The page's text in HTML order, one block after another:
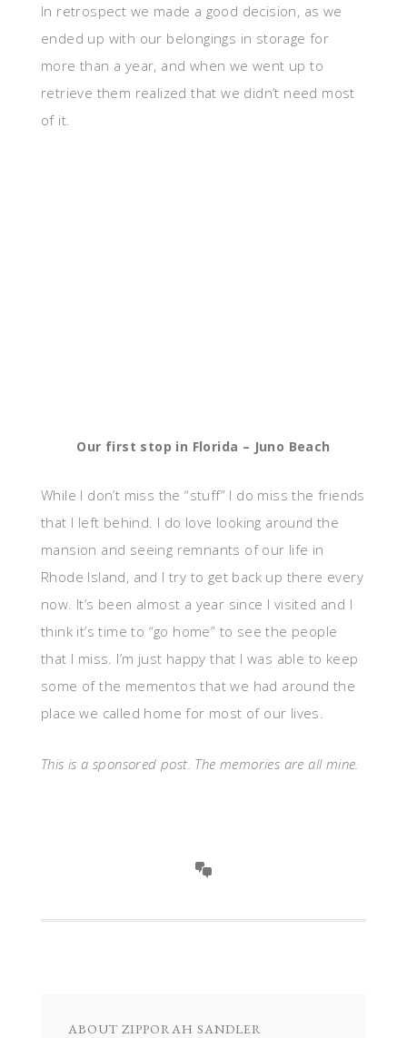
In retrospect we made a good decision, as we
ended up with our belongings in storage for
more than a year, and when we went up to
retrieve them realized that we didn’t need most
of it.
Our first stop in Florida – Juno Beach
While I don’t miss the “stuff” I do miss the friends
that I left behind. I do love looking around the
mansion and seeing remnants of our life in
Rhode Island, and I try to get back up there every
now. It’s been almost a year since I visited and I
think it’s time to “go home” to see the people
that I miss. I’m just happy that I was able to keep
some of the mementos that we had around the
place we called home for most of our lives.
This is a sponsored post. The memories are all mine.
ABOUT ZIPPORAH SANDLER